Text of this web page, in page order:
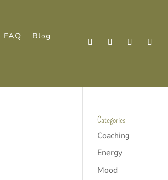
FAQ
Blog
Categories
Coaching
Energy
Mood